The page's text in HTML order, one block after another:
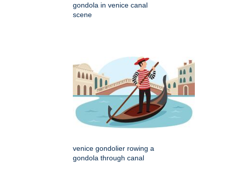
gondola in venice canal
scene
venice gondolier rowing a
gondola through canal